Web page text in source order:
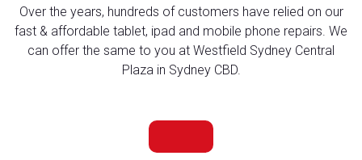
Over the years, hundreds of customers have relied on our
fast & affordable tablet, ipad and mobile phone repairs. We
can offer the same to you at Westfield Sydney Central
Plaza in Sydney CBD.